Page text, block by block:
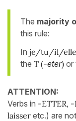
The majority
this rule:
In je/tu/il/
the T (-eter) or
ATTENTION:
Verbs in -ETTER, -
laisser etc.) are